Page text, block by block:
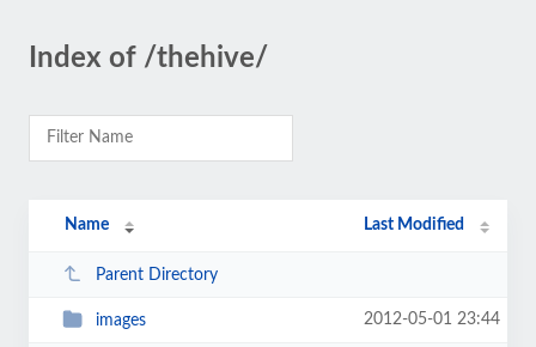
Index of /thehive/
Name Last Modified
Parent Directory
images 2012-05-01 23:44